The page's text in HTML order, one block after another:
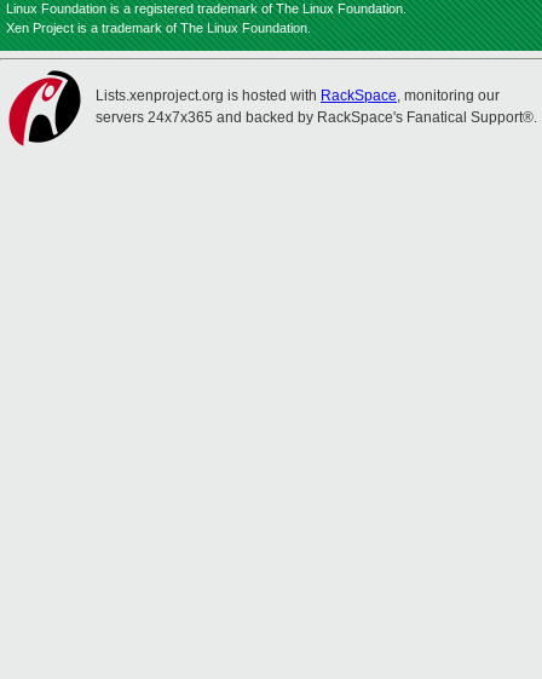
Linux Foundation is a registered trademark of The Linux Foundation.
Xen Project is a trademark of The Linux Foundation.
Lists.xenproject.org is hosted with RackSpace, monitoring our
servers 24x7x365 and backed by RackSpace's Fanatical Support®.